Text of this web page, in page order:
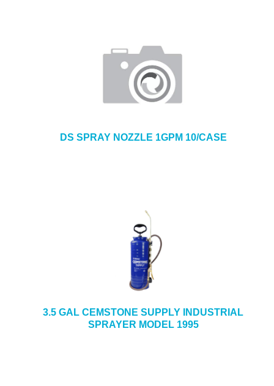
DS SPRAY NOZZLE 1GPM 10/CASE
3.5 GAL CEMSTONE SUPPLY INDUSTRIAL
SPRAYER MODEL 1995